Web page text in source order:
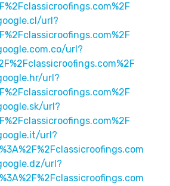
url?
url?
url?
url?
url?
url?